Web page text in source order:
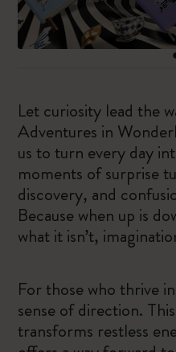
Let curiosity lead the
Adventures in
us to turn every day
moments of surprise
discovery, and
Because when up is
what it isn’t,
For those who thrive
sense of direction.
transforms restless